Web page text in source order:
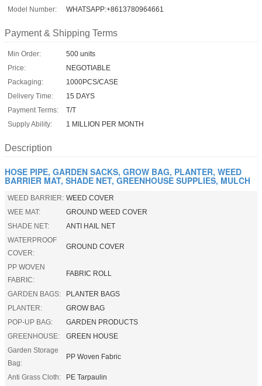
Model Number:
WHATSAPP:+8613780964661
Payment & Shipping Terms
Min Order:
500 units
Price:
NEGOTIABLE
Packaging:
1000PCS/CASE
Delivery Time:
15 DAYS
Payment Terms:
T/T
Supply Ability:
1 MILLION PER MONTH
Description
HOSE PIPE, GARDEN SACKS, GROW BAG, PLANTER, WEED
BARRIER MAT, SHADE NET, GREENHOUSE SUPPLIES, MULCH
WEED BARRIER: WEED COVER
WEE MAT:
GROUND WEED COVER
SHADE NET:
ANTI HAIL NET
WATERPROOF
COVER:
GROUND COVER
PP WOVEN
FABRIC:
FABRIC ROLL
GARDEN BAGS:
PLANTER BAGS
PLANTER:
GROW BAG
POP-UP BAG:
GARDEN PRODUCTS
GREENHOUSE:
GREEN HOUSE
Garden Storage
Bag:
PP Woven Fabric
Anti Grass Cloth:
PE Tarpaulin